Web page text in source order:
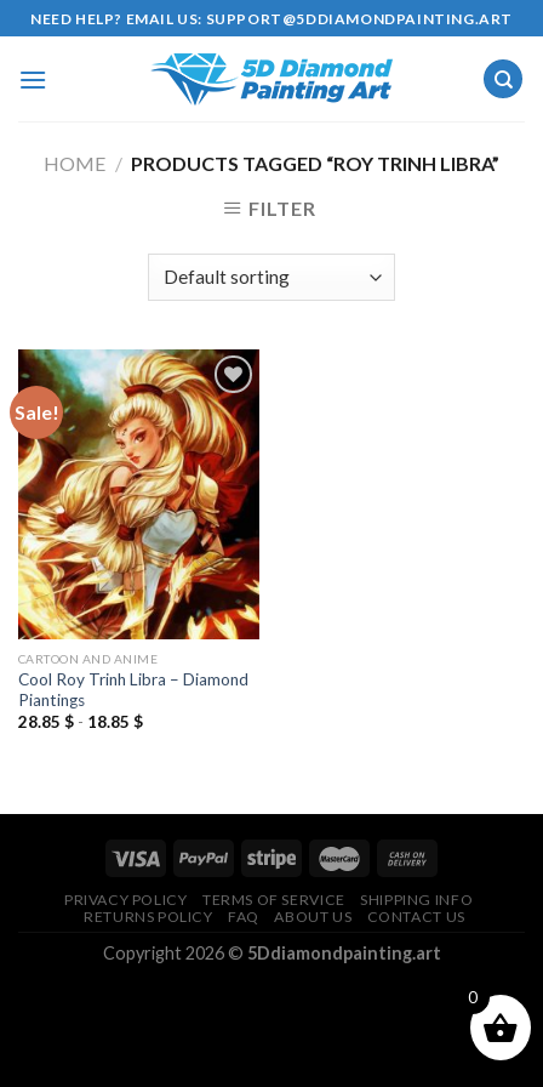
Skip
to
content
NEED HELP? EMAIL US: SUPPORT@5DDIAMONDPAINTING.ART
HOME / PRODUCTS TAGGED “ROY TRINH LIBRA”
FILTER
Sale!
Add to
wishlist
CARTOON AND ANIME
Cool Roy Trinh Libra – Diamond
Piantings
28.85 $- 18.85 $
PRIVACY POLICY TERMS OF SERVICE
SHIPPING INFO
RETURNS POLICY
FAQ ABOUT US CONTACT US
Copyright 2026 © 5Ddiamondpainting.art
0